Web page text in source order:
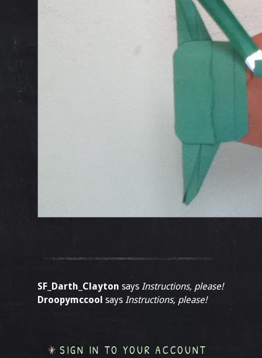
SF_Darth_Clayton says Instructions, please!
Droopymccool says Instructions, please!
SIGN IN TO YOUR ACCOUNT